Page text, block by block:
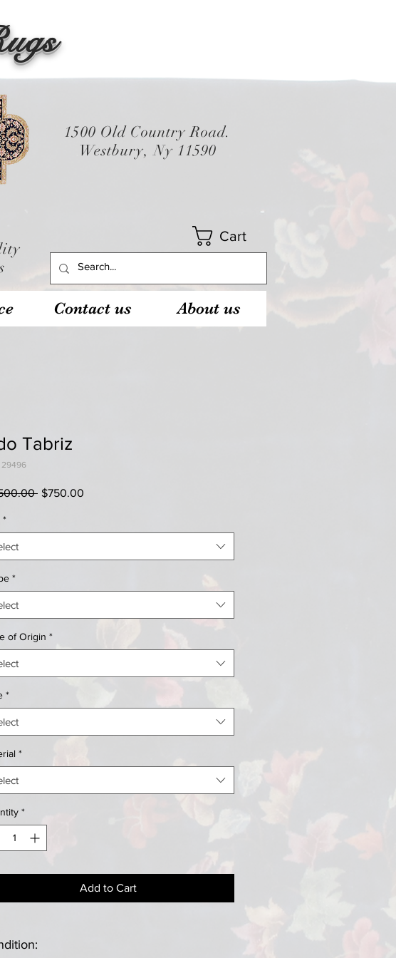
1500 Old Country Road.
Westbury, Ny 11590
Cart
Contact us About us
Tabriz
29496
Regular
$750.00
*
*
of Origin *
*
*
*
Add to Cart